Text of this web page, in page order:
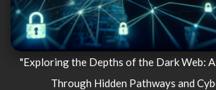
"Exploring the Depths of the Dark Web:
Through Hidden Pathways and